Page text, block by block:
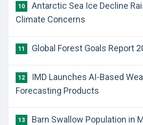
10
Antarctic Sea Ice Decline
Climate Concerns
11 Global Forest Goals Report
12
IMD Launches AI-Based
Forecasting Products
13
Barn Swallow Population in